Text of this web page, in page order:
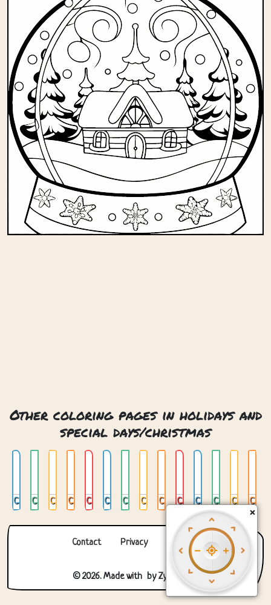
Other coloring pages in holidays and
special days/christmas
Chrismas Snow Globe Christmas Christmas 2 Christmas 3 Christmas 4 Christmas Bauble Christmas Gingerbread Man Christmas Mandala Christmas Snow Globe Christmas Stocking Christmas Tree Christmas Tree 02 Christmas Tree In Window Christmas Tree With Presents
Contact Privacy About us
© 2026. Made with byZygomatic
×